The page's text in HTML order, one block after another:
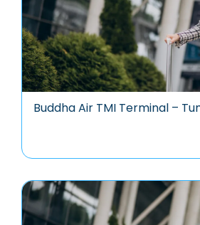
Buddha Air TMI Terminal –